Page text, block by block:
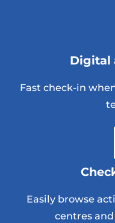
Digital
Fast check-in
Easily browse
centres